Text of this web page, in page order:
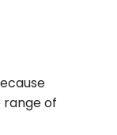
range of